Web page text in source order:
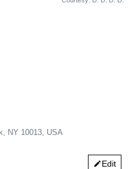
NY 10013, USA
editEdit